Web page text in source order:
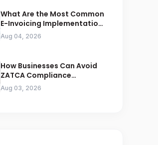
What Are the Most Common
E-Invoicing Implementation
Mistakes Businesses Should
Avoid
Aug 04, 2026
How Businesses Can Avoid
ZATCA Compliance
Penalties Before a Tax Audit
Aug 03, 2026